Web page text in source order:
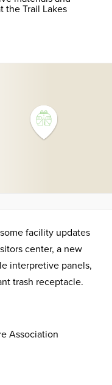
the Trail Lakes
facility updates
center, a new
interpretive panels,
trash receptacle.
Association